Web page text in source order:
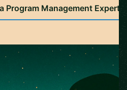
Program Management Expert